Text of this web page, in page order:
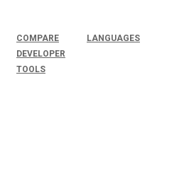
COMPARE
DEVELOPER
TOOLS
LANGUAGES